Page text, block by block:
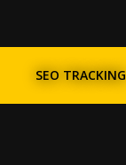
SEO TRACKING